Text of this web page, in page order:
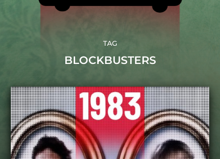
TAG
BLOCKBUSTERS